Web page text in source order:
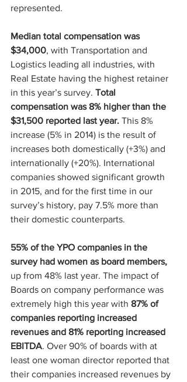
represented.
Median total compensation was
$34,000, with Transportation and
Logistics leading all industries, with
Real Estate having the highest retainer
in this year’s survey. Total
compensation was 8% higher than the
$31,500 reported last year. This 8%
increase (5% in 2014) is the result of
increases both domestically (+3%) and
internationally (+20%). International
companies showed significant growth
in 2015, and for the first time in our
survey’s history, pay 7.5% more than
their domestic counterparts.
55% of the YPO companies in the
survey had women as board members,
up from 48% last year. The impact of
Boards on company performance was
extremely high this year with 87% of
companies reporting increased
revenues and 81% reporting increased
EBITDA. Over 90% of boards with at
least one woman director reported that
their companies increased revenues by